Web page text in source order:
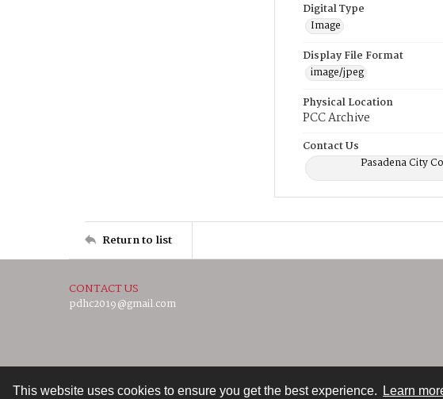
This website uses cookies to ensure you get the best experience. Learn
Digital Type
Image
Display File Format
image/jpeg
Physical Location
PCC Archive
Contact Us
Pasadena City
Return to list
CONTACT US
pdhc2019@gmail.com
Contact